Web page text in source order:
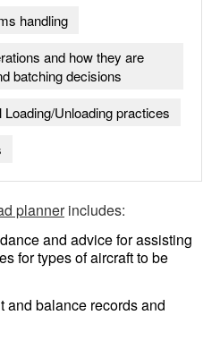
handling
and how they are
batching decisions
Loading/Unloading practices
plannerincludes:
and advice for assisting
for types of aircraft to be
and balance records and